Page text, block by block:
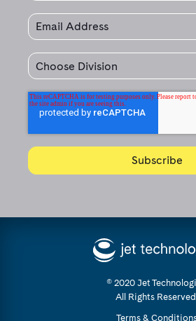
© 2020 Jet
All Rights
Terms &